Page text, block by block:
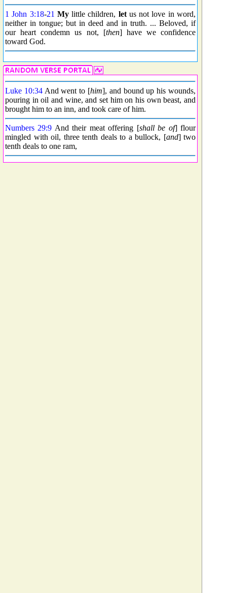
1 John 3:18-21 Mylittle children, letus not love in word,
neither in tongue; but in deed and in truth. ... Beloved, if
our heart condemn us not, [then] have we confidence
toward God.
Luke 10:34And went to [him], and bound up his wounds,
pouring in oil and wine, and set him on his own beast, and
brought him to an inn, and took care of him.
Numbers 29:9 And their meat offering [shall be of] flour
mingled with oil, three tenth deals to a bullock, [and] two
tenth deals to one ram,